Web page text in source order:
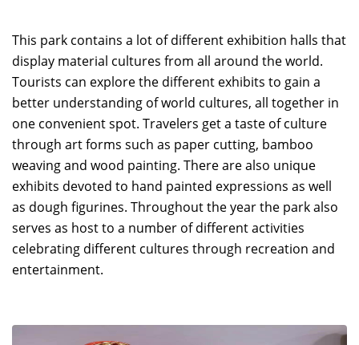
This park contains a lot of different exhibition halls that
display material cultures from all around the world.
Tourists can explore the different exhibits to gain a
better understanding of world cultures, all together in
one convenient spot. Travelers get a taste of culture
through art forms such as paper cutting, bamboo
weaving and wood painting. There are also unique
exhibits devoted to hand painted expressions as well
as dough figurines. Throughout the year the park also
serves as host to a number of different activities
celebrating different cultures through recreation and
entertainment.